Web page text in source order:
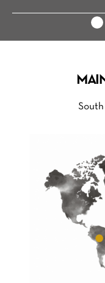
South